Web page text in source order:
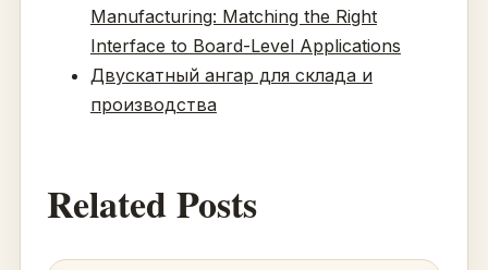
Manufacturing: Matching the Right
Interface to Board-Level Applications
Двускатный ангар для склада и
производства
Related Posts